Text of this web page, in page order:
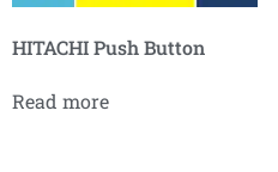
HITACHI Push Button
Read more